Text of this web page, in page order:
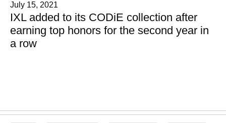
July 15, 2021
IXL added to its CODiE collection after
earning top honors for the second year in
a row